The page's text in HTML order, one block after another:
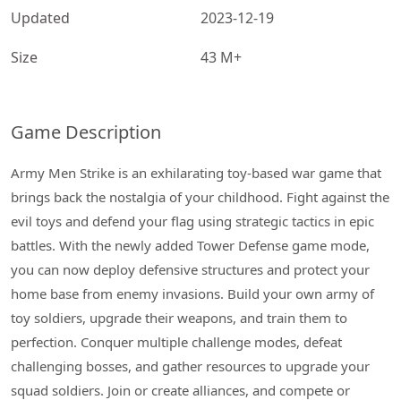
Updated
2023-12-19
Size
43 M+
Game Description
Army Men Strike is an exhilarating toy-based war game that
brings back the nostalgia of your childhood. Fight against the
evil toys and defend your flag using strategic tactics in epic
battles. With the newly added Tower Defense game mode,
you can now deploy defensive structures and protect your
home base from enemy invasions. Build your own army of
toy soldiers, upgrade their weapons, and train them to
perfection. Conquer multiple challenge modes, defeat
challenging bosses, and gather resources to upgrade your
squad soldiers. Join or create alliances, and compete or